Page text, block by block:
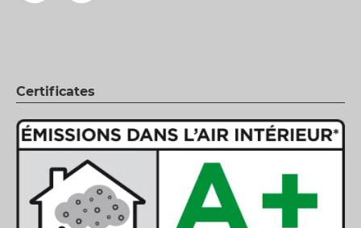
Certificates